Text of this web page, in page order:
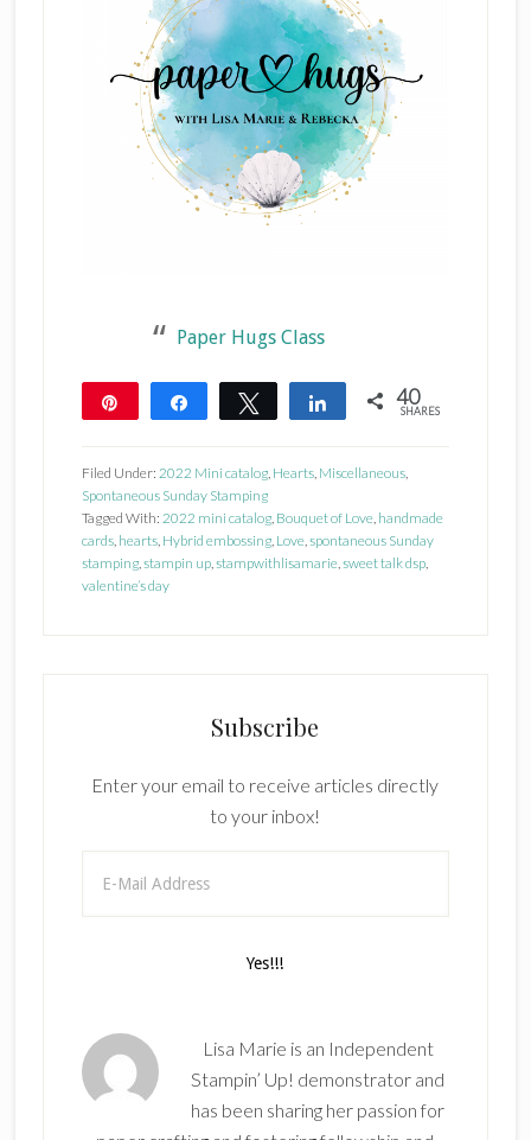
Paper Hugs Class
Share Tweet Share 40
SHARES
Filed Under: 2022 Mini catalog, Hearts, Miscellaneous,
Spontaneous Sunday Stamping
Tagged With: 2022 mini catalog, Bouquet of Love, handmade
cards, hearts, Hybrid embossing, Love,spontaneous Sunday
stamping,stampin up,stampwithlisamarie,sweet talk dsp,
valentine’s day
Subscribe
Enter your email to receive articles directly
to your inbox!
Lisa Marie is an Independent
Stampin’ Up! demonstrator and
has been sharing her passion for